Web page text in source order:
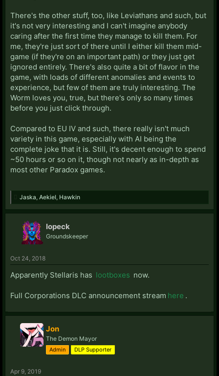
There's the other stuff, too, like Leviathans and such, but
it's not very interesting and I can't imagine anybody
caring after the first time they manage to kill them. For
me, they're just sort of there until I either kill them mid-
game (if they're on an important path) or they just get
ignored entirely. There's also quite a bit of flavor in the
game, with loads of different anomalies and events to
experience, but few of them are truly interesting. The
Worm loves you, true, but there's only so many times
before you just click through.
Compared to EU IV and such, there really isn't much
variety in this game, especially with AI being the
complete joke that it is. Still, it's decent enough to spend
~50 hours or so on it, though not nearly as in-depth as
most other Paradox games.
Jaska Aekiel Hawkin
lopeck
Groundskeeper
Oct 24, 2018
Apparently Stellaris has lootboxes now.
Full Corporations DLC announcement stream here .
Jon
The Demon Mayor
Admin DLP Supporter
Apr 9, 2019